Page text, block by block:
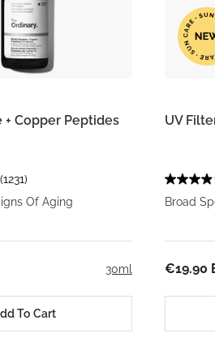
Copper Peptides
(1231)
Of Aging
30ml
To Cart
UV
Broad
€19.90